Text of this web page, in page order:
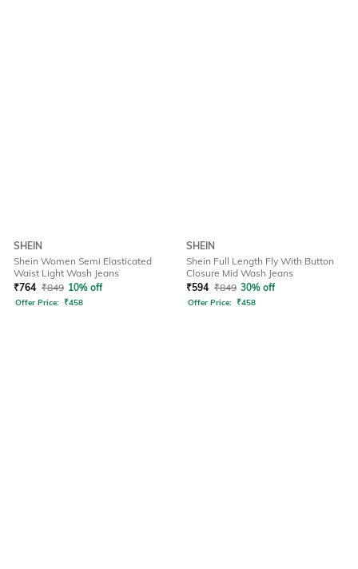
SHEIN
Shein Women Semi Elasticated
Waist Light Wash Jeans
₹764 ₹849 10% off
Offer Price: ₹458
SHEIN
Shein Full Length Fly With Button
Closure Mid Wash Jeans
₹594 ₹849 30% off
Offer Price: ₹458